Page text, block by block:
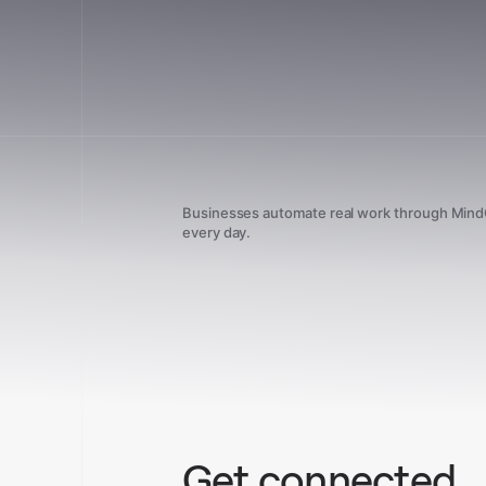
Businesses automate real work through
every day.